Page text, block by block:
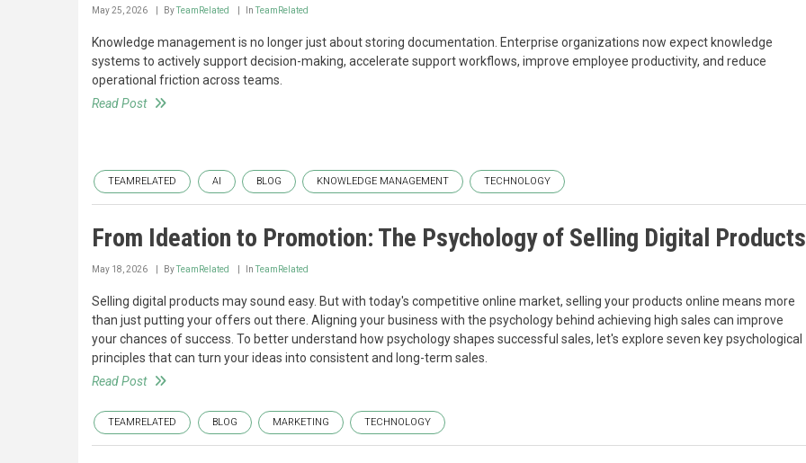
May 25, 2026 ByTeamRelated InTeamRelated
Knowledge management is no longer just about storing documentation. Enterprise organizations now expect knowledge
systems to actively support decision-making, accelerate support workflows, improve employee productivity, and reduce
operational friction across teams.
Read Post
TEAMRELATED AI BLOG KNOWLEDGE MANAGEMENT TECHNOLOGY
From Ideation to Promotion: The Psychology of Selling Digital Products
May 18, 2026 ByTeamRelated InTeamRelated
Selling digital products may sound easy. But with today's competitive online market, selling your products online means more
than just putting your offers out there. Aligning your business with the psychology behind achieving high sales can improve
your chances of success. To better understand how psychology shapes successful sales, let's explore seven key psychological
principles that can turn your ideas into consistent and long-term sales.
Read Post
TEAMRELATED BLOG MARKETING TECHNOLOGY